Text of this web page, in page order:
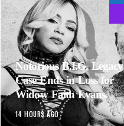
Notorious B.I.G. Legacy
Case Ends in Loss for
Widow Faith Evans.
14 HOURS AGO